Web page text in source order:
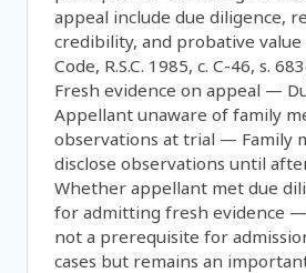
appeal include due diligence,
credibility, and probative
Code, R.S.C. 1985, c. C-46, s.
Fresh evidence on appeal —
Appellant unaware of family
observations at trial — Family
disclose observations until
Whether appellant met due
for admitting fresh evidence
not a prerequisite for
cases but remains an